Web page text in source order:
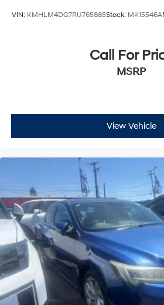
VIN: KMHLM4DG7RU765885Stock: MK15546A
Call For
MSRP
View Vehicle